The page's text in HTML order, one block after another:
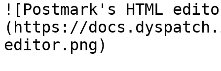
![Postmark's HTML
(https://
editor.png)